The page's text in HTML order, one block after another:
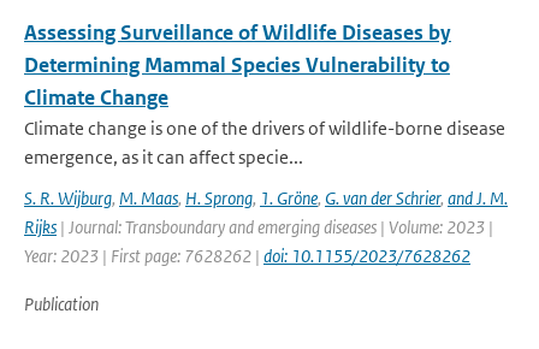
Assessing Surveillance of Wildlife Diseases by
Determining Mammal Species Vulnerability to
Climate Change
Climate change is one of the drivers of wildlife-borne disease
emergence, as it can affect specie...
S. R. Wijburg, M. Maas, H. Sprong, 1. Gröne, G. van der Schrier, and J. M.
Rijks | Journal: Transboundary and emerging diseases | Volume: 2023 |
Year: 2023 | First page: 7628262 | doi: 10.1155/2023/7628262
Publication